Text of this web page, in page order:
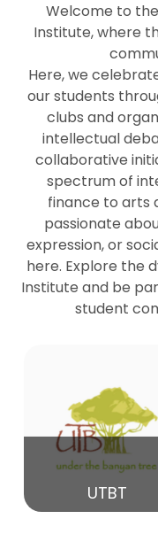
29
29
Mar
27
Mar
20
Mar
15
Mar
84th
Welcome to
Institute, where
Here, we
our students
clubs and
intellectual
collaborative
spectrum of
finance to arts
passionate
expression, or
here. Explore the
Institute and be
student
UTBT